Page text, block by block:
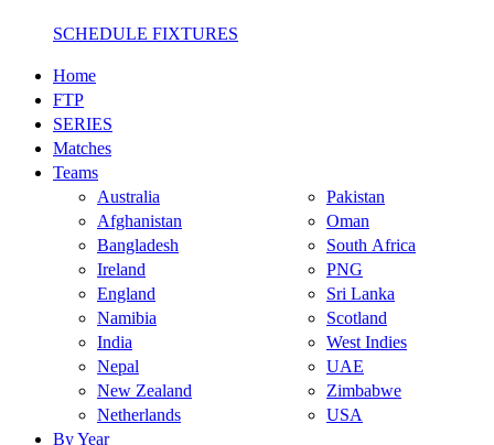
SCHEDULE FIXTURES
Home
FTP
SERIES
Matches
Teams
Australia
Afghanistan
Bangladesh
Ireland
England
Namibia
India
Nepal
New Zealand
Netherlands
Pakistan
Oman
South Africa
PNG
Sri Lanka
Scotland
West Indies
UAE
Zimbabwe
USA
By Year